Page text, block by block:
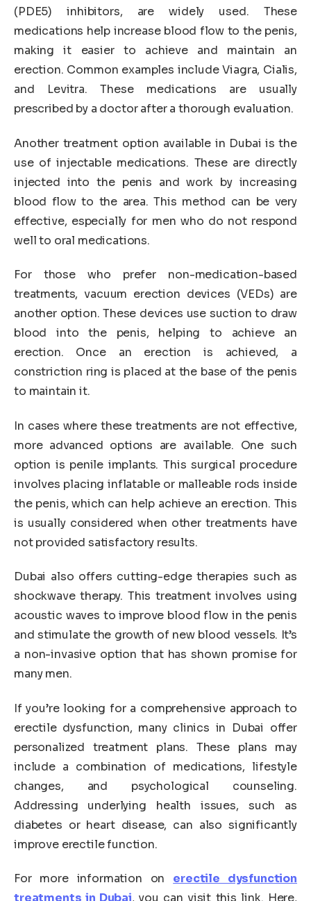
(PDE5) inhibitors, are widely used. These
medications help increase blood flow to the penis,
making it easier to achieve and maintain an
erection. Common examples include Viagra, Cialis,
and Levitra. These medications are usually
prescribed by a doctor after a thorough evaluation.
Another treatment option available in Dubai is the
use of injectable medications. These are directly
injected into the penis and work by increasing
blood flow to the area. This method can be very
effective, especially for men who do not respond
well to oral medications.
For those who prefer non-medication-based
treatments, vacuum erection devices (VEDs) are
another option. These devices use suction to draw
blood into the penis, helping to achieve an
erection. Once an erection is achieved, a
constriction ring is placed at the base of the penis
to maintain it.
In cases where these treatments are not effective,
more advanced options are available. One such
option is penile implants. This surgical procedure
involves placing inflatable or malleable rods inside
the penis, which can help achieve an erection. This
is usually considered when other treatments have
not provided satisfactory results.
Dubai also offers cutting-edge therapies such as
shockwave therapy. This treatment involves using
acoustic waves to improve blood flow in the penis
and stimulate the growth of new blood vessels. It’s
a non-invasive option that has shown promise for
many men.
If you’re looking for a comprehensive approach to
erectile dysfunction, many clinics in Dubai offer
personalized treatment plans. These plans may
include a combination of medications, lifestyle
changes, and psychological counseling.
Addressing underlying health issues, such as
diabetes or heart disease, can also significantly
improve erectile function.
For more information on erectile dysfunction